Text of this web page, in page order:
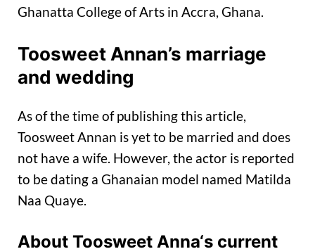
Ghanatta College of Arts in Accra, Ghana.
Toosweet Annan’s marriage
and wedding
As of the time of publishing this article,
Toosweet Annan is yet to be married and does
not have a wife. However, the actor is reported
to be dating a Ghanaian model named Matilda
Naa Quaye.
About Toosweet Anna‘s current